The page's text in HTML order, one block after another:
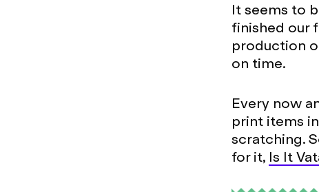
It seems to
finished our
production
on time.
Every now
print items
scratching.
for it, Is It